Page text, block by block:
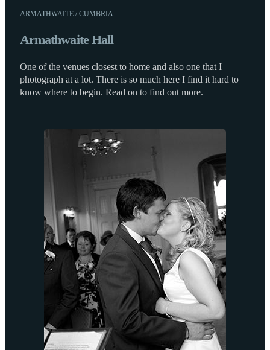
ARMATHWAITE / CUMBRIA
Armathwaite Hall
One of the venues closest to home and also one that I
photograph at a lot. There is so much here I find it hard to
know where to begin. Read on to find out more.